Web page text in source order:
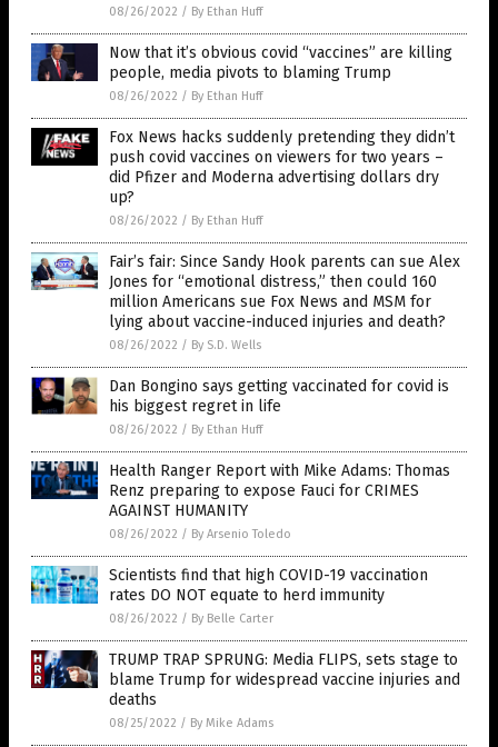
08/26/2022 / By Ethan Huff
Now that it’s obvious covid “vaccines” are killing
people, media pivots to blaming Trump
08/26/2022 / By Ethan Huff
Fox News hacks suddenly pretending they didn’t
push covid vaccines on viewers for two years –
did Pfizer and Moderna advertising dollars dry
up?
08/26/2022 / By Ethan Huff
Fair’s fair: Since Sandy Hook parents can sue Alex
Jones for “emotional distress,” then could 160
million Americans sue Fox News and MSM for
lying about vaccine-induced injuries and death?
08/26/2022 / By S.D. Wells
Dan Bongino says getting vaccinated for covid is
his biggest regret in life
08/26/2022 / By Ethan Huff
Health Ranger Report with Mike Adams: Thomas
Renz preparing to expose Fauci for CRIMES
AGAINST HUMANITY
08/26/2022 / By Arsenio Toledo
Scientists find that high COVID-19 vaccination
rates DO NOT equate to herd immunity
08/26/2022 / By Belle Carter
TRUMP TRAP SPRUNG: Media FLIPS, sets stage to
blame Trump for widespread vaccine injuries and
deaths
08/25/2022 / By Mike Adams